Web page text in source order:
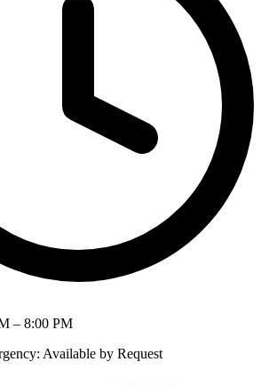
– 8:00 PM
: Available by Request